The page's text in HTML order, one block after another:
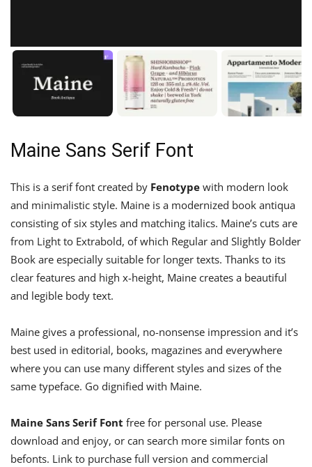
Maine Sans Serif Font
This is a serif font created by Fenotype with modern look
and minimalistic style. Maine is a modernized book antiqua
consisting of six styles and matching italics. Maine’s cuts are
from Light to Extrabold, of which Regular and Slightly Bolder
Book are especially suitable for longer texts. Thanks to its
clear features and high x-height, Maine creates a beautiful
and legible body text.
Maine gives a professional, no-nonsense impression and it’s
best used in editorial, books, magazines and everywhere
where you can use many different styles and sizes of the
same typeface. Go dignified with Maine.
Maine Sans Serif Font free for personal use. Please
download and enjoy, or can search more similar fonts on
befonts. Link to purchase full version and commercial